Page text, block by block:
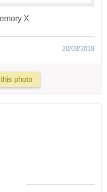
X
20/03/2019
photo